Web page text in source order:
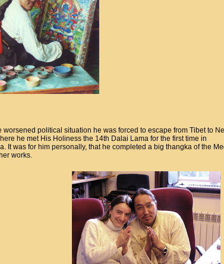
worsened political situation he was forced to escape from Tibet to
he met His Holiness the 14th Dalai Lama for the first time in
It was for him personally, that he completed a big thangka of the
works.